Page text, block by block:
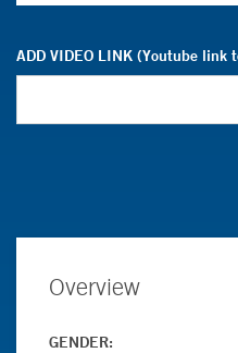
ADD VIDEO LINK (Youtube link
Overview
GENDER: